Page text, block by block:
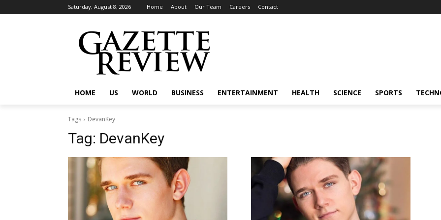
Saturday, August 8, 2026 Home About Our Team Careers Contact
HOME US WORLD BUSINESS ENTERTAINMENT HEALTH SCIENCE SPORTS
Tags DevanKey
Tag: DevanKey